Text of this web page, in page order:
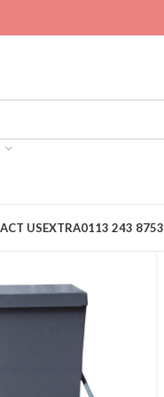
USEXTRA0113 243 8753